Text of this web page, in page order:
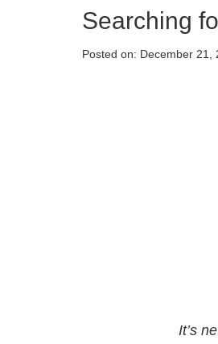
Searching
Posted on: December 21,
It’s